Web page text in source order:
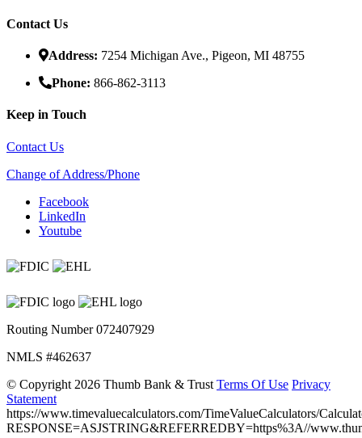
Contact Us
Address: 7254 Michigan Ave., Pigeon, MI 48755
Phone: 866-862-3113
Keep in Touch
Contact Us
Change of Address/Phone
Facebook
LinkedIn
Youtube
Routing Number 072407929
NMLS #462637
© Copyright 2026 Thumb Bank & Trust Terms Of Use Privacy
Statement
https://www.timevaluecalculators.com/TimeValueCalculators/
RESPONSE=ASJSTRING&REFERREDBY=https%3A//